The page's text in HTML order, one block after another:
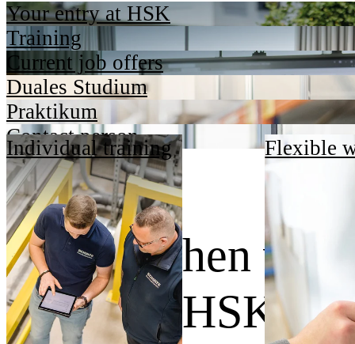
Your entry at HSK
Training
Current job offers
Duales Studium
Praktikum
Contact person
Dafür stehen wir.
Wir sind HSK.
Individual training Flexible